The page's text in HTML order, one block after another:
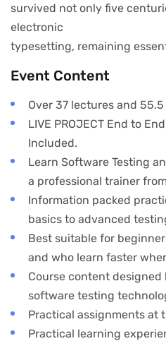
survived not only five
electronic
typesetting, remaining
Event Content
Over 37 lectures and
LIVE PROJECT End to
Included.
Learn Software Testing
a professional trainer
Information packed
basics to advanced
Best suitable for
and who learn faster
Course content
software testing
Practical assignments at
Practical learning